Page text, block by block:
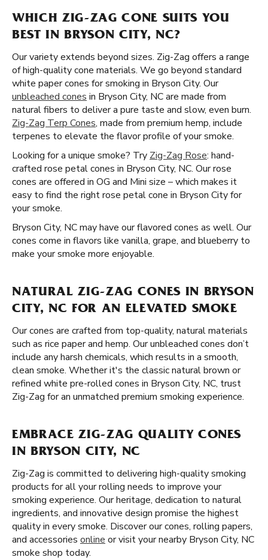
WHICH ZIG-ZAG CONE SUITS YOU
BEST IN BRYSON CITY, NC?
Our variety extends beyond sizes. Zig-Zag offers a range
of high-quality cone materials. We go beyond standard
white paper cones for smoking in Bryson City. Our
unbleached cones in Bryson City, NC are made from
natural fibers to deliver a pure taste and slow, even burn.
Zig-Zag Terp Cones, made from premium hemp, include
terpenes to elevate the flavor profile of your smoke.
Looking for a unique smoke? Try Zig-Zag Rose: hand-
crafted rose petal cones in Bryson City, NC. Our rose
cones are offered in OG and Mini size – which makes it
easy to find the right rose petal cone in Bryson City for
your smoke.
Bryson City, NC may have our flavored cones as well. Our
cones come in flavors like vanilla, grape, and blueberry to
make your smoke more enjoyable.
NATURAL ZIG-ZAG CONES IN BRYSON
CITY, NC FOR AN ELEVATED SMOKE
Our cones are crafted from top-quality, natural materials
such as rice paper and hemp. Our unbleached cones don’t
include any harsh chemicals, which results in a smooth,
clean smoke. Whether it's the classic natural brown or
refined white pre-rolled cones in Bryson City, NC, trust
Zig-Zag for an unmatched premium smoking experience.
EMBRACE ZIG-ZAG QUALITY CONES
IN BRYSON CITY, NC
Zig-Zag is committed to delivering high-quality smoking
products for all your rolling needs to improve your
smoking experience. Our heritage, dedication to natural
ingredients, and innovative design promise the highest
quality in every smoke. Discover our cones, rolling papers,
and accessories online or visit your nearby Bryson City, NC
smoke shop today.